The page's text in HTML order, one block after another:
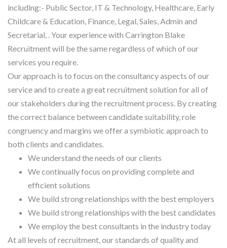
including:- Public Sector, IT & Technology, Healthcare, Early
Childcare & Education, Finance, Legal, Sales, Admin and
Secretarial, . Your experience with Carrington Blake
Recruitment will be the same regardless of which of our
services you require.
Our approach is to focus on the consultancy aspects of our
service and to create a great recruitment solution for all of
our stakeholders during the recruitment process. By creating
the correct balance between candidate suitability, role
congruency and margins we offer a symbiotic approach to
both clients and candidates.
We understand the needs of our clients
We continually focus on providing complete and
efficient solutions
We build strong relationships with the best employers
We build strong relationships with the best candidates
We employ the best consultants in the industry today
At all levels of recruitment, our standards of quality and